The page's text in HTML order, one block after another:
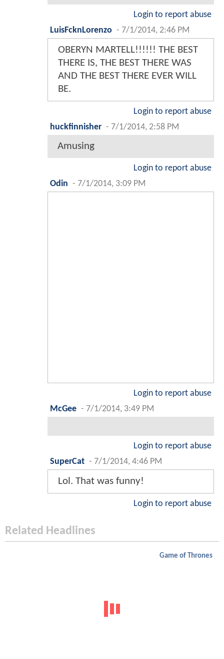
Login to report abuse
LuisFcknLorenzo - 7/1/2014, 2:46 PM
OBERYN MARTELL!!!!!! THE BEST
THERE IS, THE BEST THERE WAS
AND THE BEST THERE EVER WILL
BE.
Login to report abuse
huckfinnisher - 7/1/2014, 2:58 PM
Amusing
Login to report abuse
Odin - 7/1/2014, 3:09 PM
Login to report abuse
McGee - 7/1/2014, 3:49 PM
Login to report abuse
SuperCat - 7/1/2014, 4:46 PM
Lol. That was funny!
Login to report abuse
Related Headlines
Game of Thrones